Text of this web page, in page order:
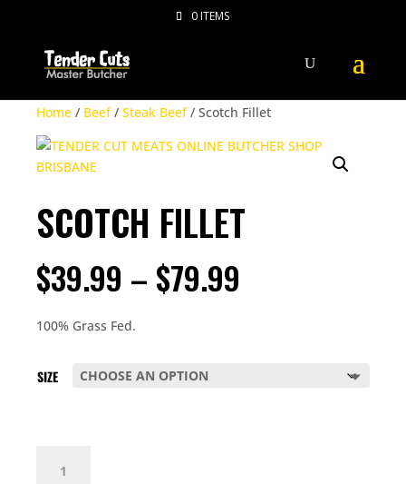
0 ITEMS
Home / Beef/ Steak Beef/ Scotch Fillet
SCOTCH FILLET
$39.99 – $79.99
100% Grass Fed.
SIZE
FILLET